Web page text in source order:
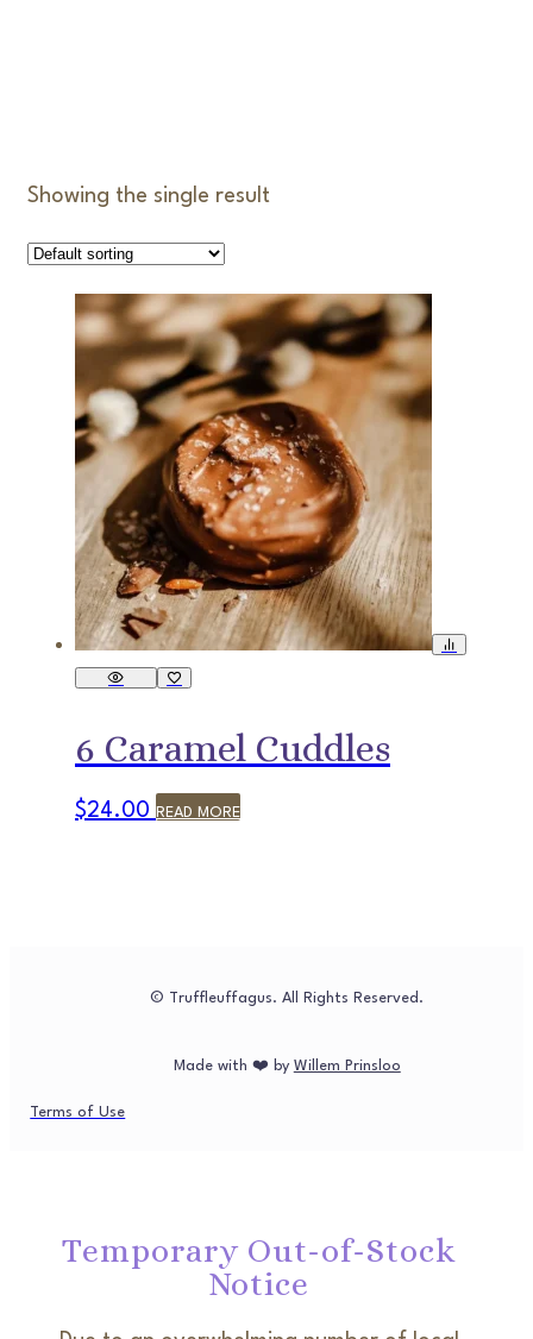
Showing the single result
6 Caramel Cuddles
$24.00 READ MORE
© Truffleuffagus. All Rights Reserved.
Made with ❤️ by Willem Prinsloo
Terms of Use
Temporary Out-of-Stock
Notice